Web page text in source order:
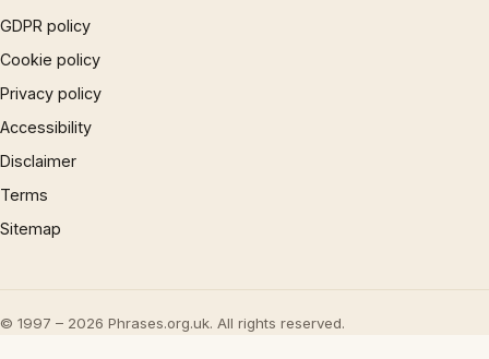
GDPR policy
Cookie policy
Privacy policy
Accessibility
Disclaimer
Terms
Sitemap
© 1997 – 2026 Phrases.org.uk. All rights reserved.